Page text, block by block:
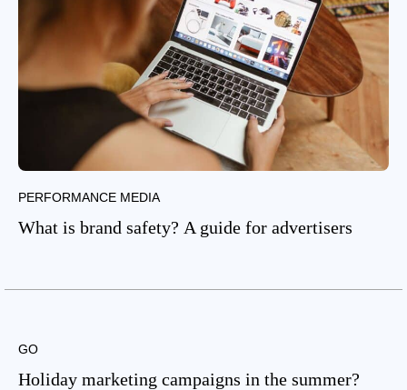
PERFORMANCE MEDIA
What is brand safety? A guide for advertisers
GO
Holiday marketing campaigns in the summer?